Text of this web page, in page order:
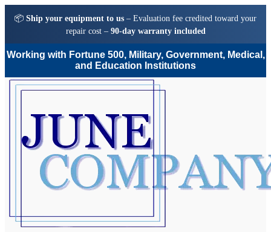
📦 Ship your equipment to us – Evaluation fee credited toward your
repair cost – 90-day warranty included
Working with Fortune 500, Military, Government, Medical,
and Education Institutions
Skip
Skip